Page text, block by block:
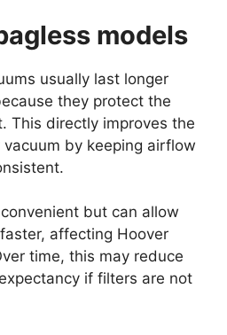
models
usually last longer
they protect the
This directly improves the
by keeping airflow
but can allow
affecting Hoover
time, this may reduce
if filters are not